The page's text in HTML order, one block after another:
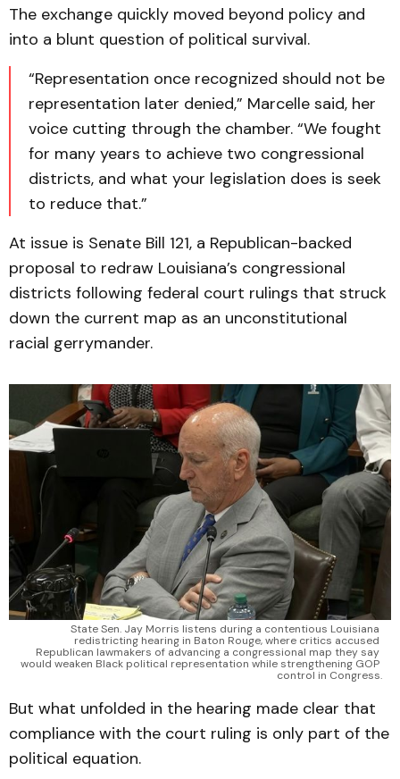
The exchange quickly moved beyond policy and
into a blunt question of political survival.
“Representation once recognized should not be
representation later denied,” Marcelle said, her
voice cutting through the chamber. “We fought
for many years to achieve two congressional
districts, and what your legislation does is seek
to reduce that.”
At issue is Senate Bill 121, a Republican-backed
proposal to redraw Louisiana’s congressional
districts following federal court rulings that struck
down the current map as an unconstitutional
racial gerrymander.
State Sen. Jay Morris listens during a contentious Louisiana
redistricting hearing in Baton Rouge, where critics accused
Republican lawmakers of advancing a congressional map they say
would weaken Black political representation while strengthening GOP
control in Congress.
But what unfolded in the hearing made clear that
compliance with the court ruling is only part of the
political equation.